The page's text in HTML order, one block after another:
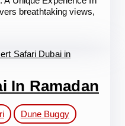
breathtaking views,
In Ramadan
Dune Buggy